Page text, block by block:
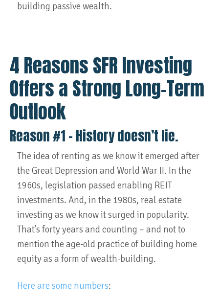
building passive wealth.
4 Reasons SFR Investing
Offers a Strong Long-Term
Outlook
Reason #1 – History doesn’t lie.
The idea of renting as we know it emerged after
the Great Depression and World War II. In the
1960s, legislation passed enabling REIT
investments. And, in the 1980s, real estate
investing as we know it surged in popularity.
That’s forty years and counting – and not to
mention the age-old practice of building home
equity as a form of wealth-building.
Here are some numbers: